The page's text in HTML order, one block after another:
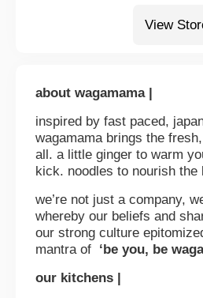
View
about wagamama |
inspired by fast paced,
wagamama brings the
all. a little ginger to warm
kick. noodles to nourish the
we’re not just a company,
whereby our beliefs and
our strong culture
mantra of ‘be you, be
our kitchens |